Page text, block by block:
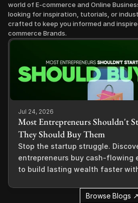
world of E-commerce and Online
looking for inspiration, tutorials, or
crafted to keep you informed and
commerce Brands.
Jul 24, 2026
Most Entrepreneurs Shouldn't
They Should Buy Them
Stop the startup struggle.
entrepreneurs buy cash-flowing
to build lasting wealth faster
Browse Blogs ↗